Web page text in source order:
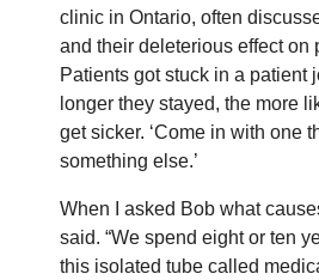
clinic in Ontario, often
and their deleterious effect on
Patients got stuck in a patient
longer they stayed, the more
get sicker. ‘Come in with one
something else.’
When I asked Bob what
said. “We spend eight or ten
this isolated tube called